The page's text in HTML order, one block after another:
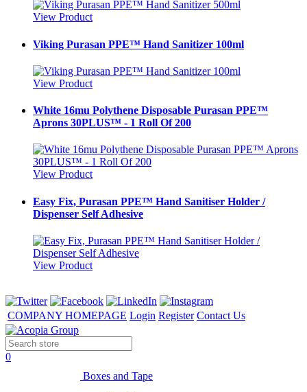
View Product
Viking Purasan PPE™ Hand Sanitizer 100ml
View Product
White 16mu Polythene Disposable Purasan PPE™
Aprons 30PLUS™ - 1 Roll Of 200
View Product
Easy Fix, Purasan PPE™ Hand Sanitiser Holder /
Dispenser Self Adhesive
View Product
COMPANY HOMEPAGE Login Register Contact Us
0
Boxes and Tape